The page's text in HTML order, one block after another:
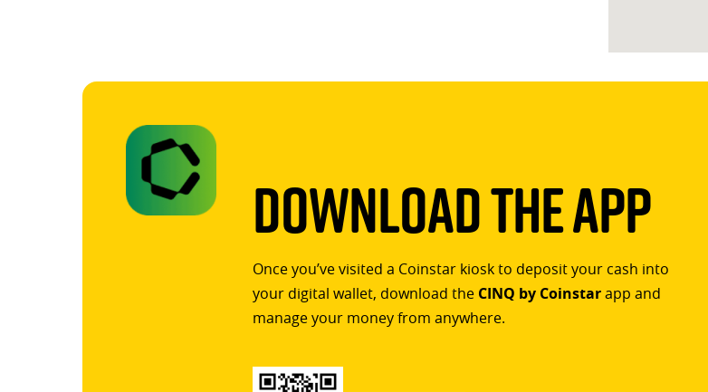
Download The App
Once you’ve visited a Coinstar kiosk to deposit your cash into
your digital wallet, download the CINQ by Coinstarapp and
manage your money from anywhere.